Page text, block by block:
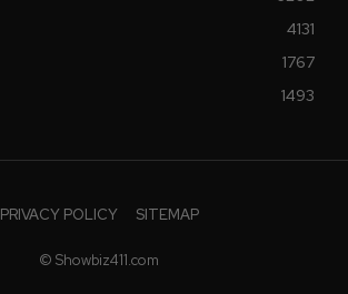
4131
1767
1493
PRIVACY POLICY SITEMAP
© Showbiz411.com